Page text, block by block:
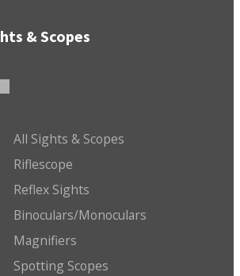
& Scopes
All Sights & Scopes
Riflescope
Reflex Sights
Binoculars/Monoculars
Magnifiers
Spotting Scopes